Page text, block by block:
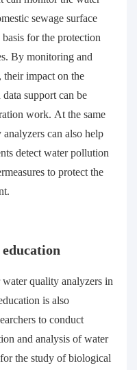
sewage surface
for the protection
By monitoring and
their impact on the
support can be
work. At the same
can also help
detect water pollution
to protect the
quality analyzers in
is also
to conduct
and analysis of water
the study of biological